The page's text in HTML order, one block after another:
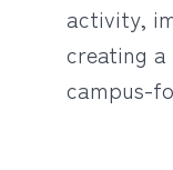
activity,
creating
campus-